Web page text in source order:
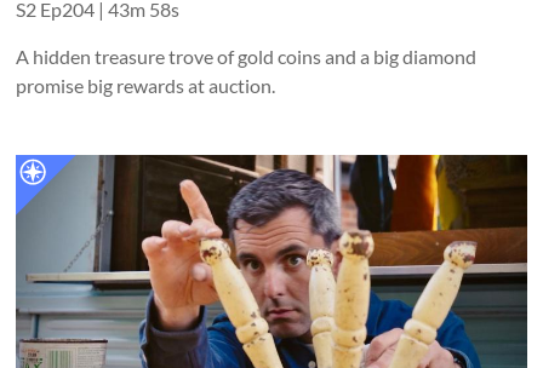
S2 Ep204 |43m 58s
A hidden treasure trove of gold coins and a big diamond
promise big rewards at auction.